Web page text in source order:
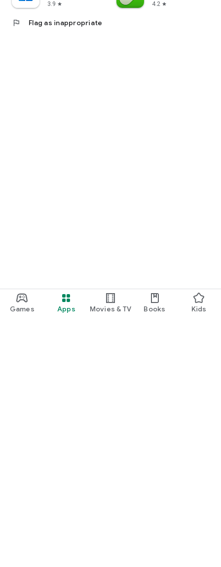
Games Apps Movies & TV Books Kids
3.9 star
4.2 star
flag Flag as inappropriate